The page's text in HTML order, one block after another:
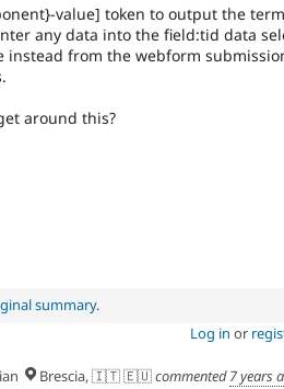
value] token to output the
any data into the field:tid data
instead from the webform
around this?
summary.
Log in or
Brescia, 🇮🇹 🇪🇺commented7 years